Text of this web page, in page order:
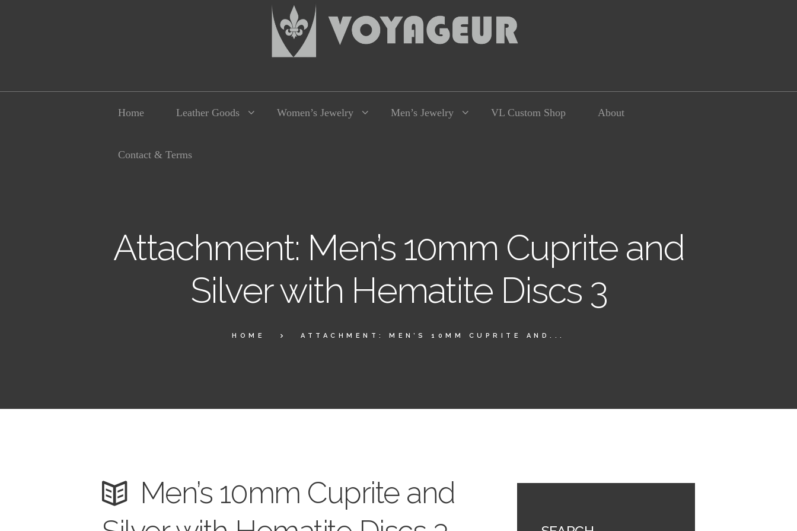
Home Leather Goods Women’s Jewelry Men’s Jewelry VL Custom Shop About
Contact & Terms
Attachment: Men’s 10mm Cuprite and
Silver with Hematite Discs 3
HOME ATTACHMENT: MEN’S 10MM CUPRITE AND...
Men’s 10mm Cuprite and